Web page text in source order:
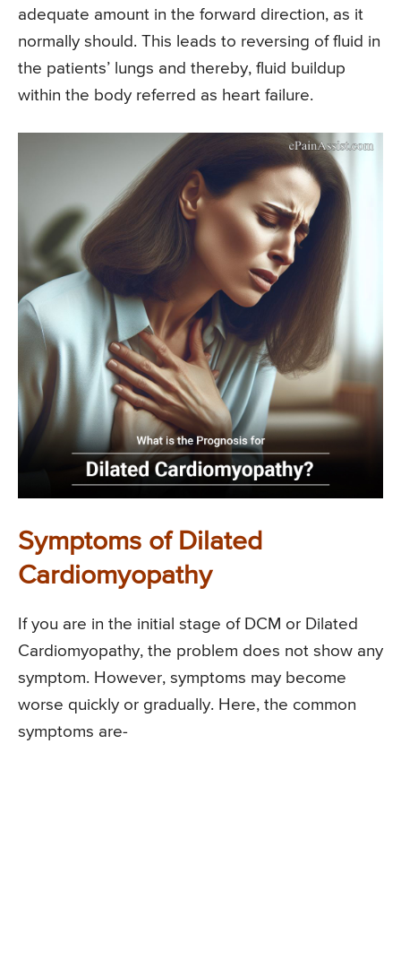
adequate amount in the forward direction, as it
normally should. This leads to reversing of fluid in
the patients’ lungs and thereby, fluid buildup
within the body referred as heart failure.
Symptoms of Dilated
Cardiomyopathy
If you are in the initial stage of DCM or Dilated
Cardiomyopathy, the problem does not show any
symptom. However, symptoms may become
worse quickly or gradually. Here, the common
symptoms are-